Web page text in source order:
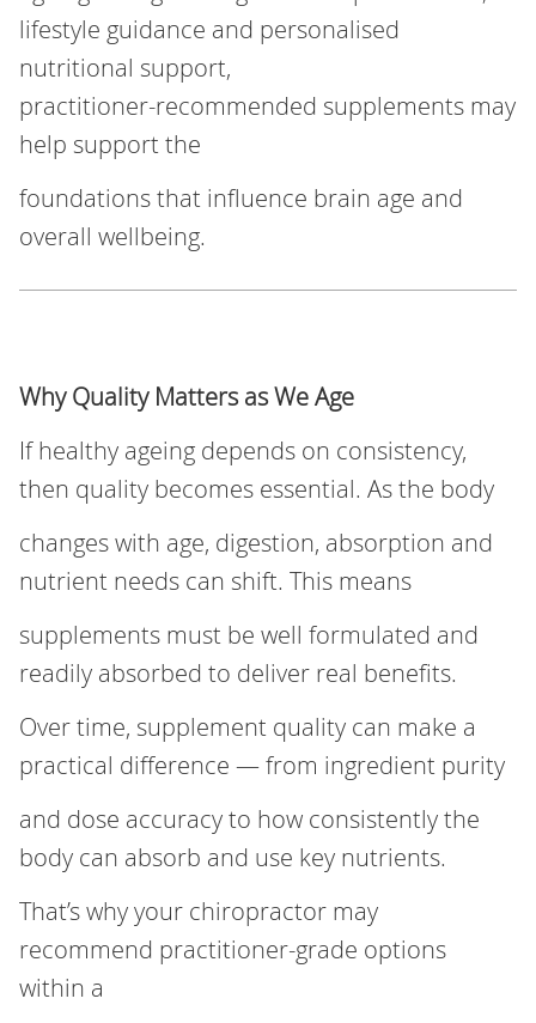
lifestyle guidance and personalised
nutritional support,
practitioner‑recommended supplements may
help support the
foundations that influence brain age and
overall wellbeing.
Why Quality Matters as We Age
If healthy ageing depends on consistency,
then quality becomes essential. As the body
changes with age, digestion, absorption and
nutrient needs can shift. This means
supplements must be well formulated and
readily absorbed to deliver real benefits.
Over time, supplement quality can make a
practical difference — from ingredient purity
and dose accuracy to how consistently the
body can absorb and use key nutrients.
That’s why your chiropractor may
recommend practitioner‑grade options
within a